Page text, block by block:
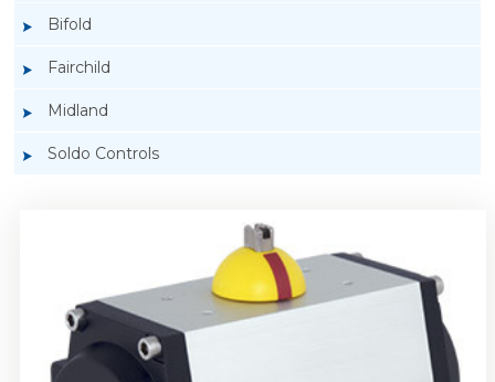
Bifold
Fairchild
Midland
Soldo Controls